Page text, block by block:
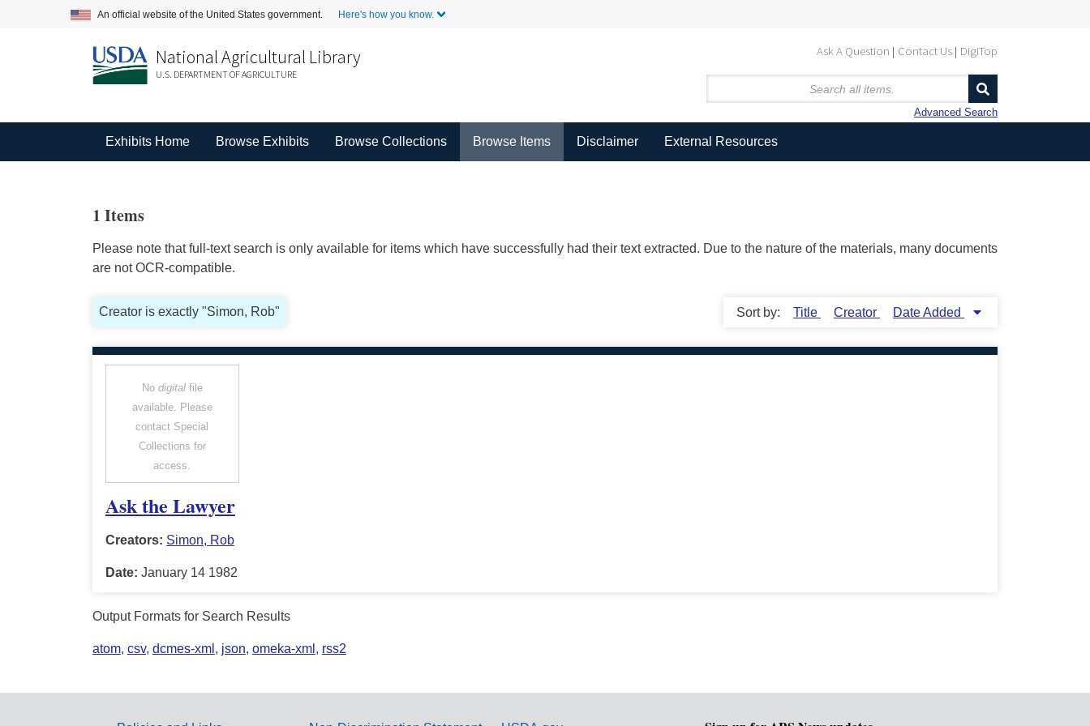
An official website of the United States government. Here's how you know.
Ask A Question Contact Us DigiTop
National Agricultural Library
U.S. DEPARTMENT OF AGRICULTURE
Advanced Search
Exhibits Home Browse Exhibits Browse Collections Browse Items Disclaimer External Resources
1 Items
Please note that full-text search is only available for items which have successfully had their text extracted. Due to the nature of the materials, many documents
are not OCR-compatible.
Creator is exactly "Simon, Rob" Sort by: Title Creator Date Added
No digitalfile
available. Please
contact Special
Collections for
access.
Ask the Lawyer
Creators: Simon, Rob
Date: January 14 1982
Output Formats for Search Results
atom, csv, dcmes-xml , json, omeka-xml , rss2